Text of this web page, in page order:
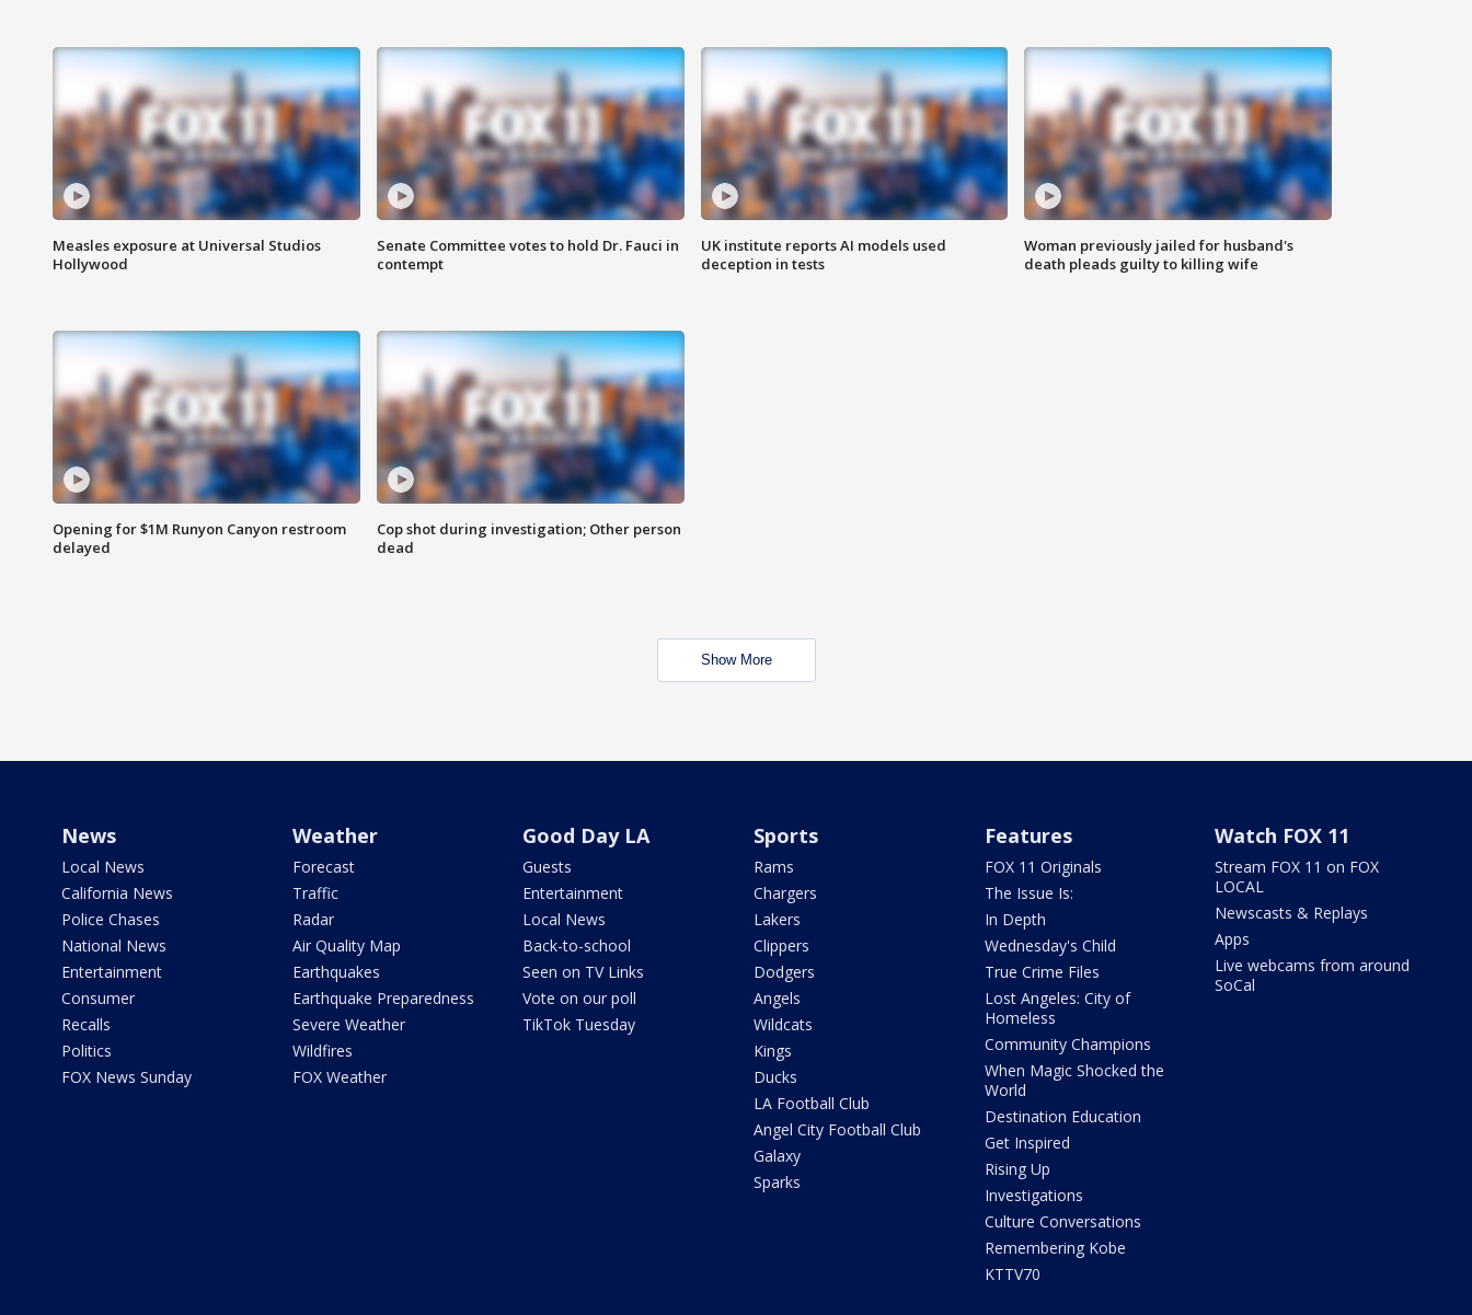
Measles exposure at Universal Studios
Hollywood
Senate Committee votes to hold Dr. Fauci in
contempt
UK institute reports AI models used
deception in tests
Woman previously jailed for husband's
death pleads guilty to killing wife
Opening for $1M Runyon Canyon restroom
delayed
Cop shot during investigation; Other person
dead
Show More
News
Local News
California News
Police Chases
National News
Entertainment
Consumer
Recalls
Politics
FOX News Sunday
Weather
Forecast
Traffic
Radar
Air Quality Map
Earthquakes
Earthquake Preparedness
Severe Weather
Wildfires
FOX Weather
Good Day LA
Guests
Entertainment
Local News
Back-to-school
Seen on TV Links
Vote on our poll
TikTok Tuesday
Sports
Rams
Chargers
Lakers
Clippers
Dodgers
Angels
Wildcats
Kings
Ducks
LA Football Club
Angel City Football Club
Galaxy
Sparks
Features
FOX 11 Originals
The Issue Is:
In Depth
Wednesday's Child
True Crime Files
Lost Angeles: City of
Homeless
Community Champions
When Magic Shocked the
World
Destination Education
Get Inspired
Rising Up
Investigations
Culture Conversations
Remembering Kobe
KTTV70
Watch FOX 11
Stream FOX 11 on FOX
LOCAL
Newscasts & Replays
Apps
Live webcams from around
SoCal